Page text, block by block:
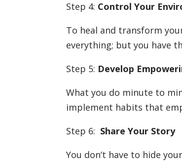
Step 4: Control Your
To heal and transform
everything; but you have
Step 5: Develop
What you do minute to
implement habits that
Step 6: Share Your Story
You don’t have to hide